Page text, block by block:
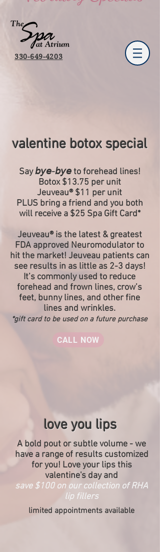
330-649-4203
valentine botox special
Say 𝘣𝘺𝘦-𝘣𝘺𝘦 to forehead lines!
Botox $13.75 per unit
Jeuveau® $11 per unit
PLUS bring a friend and you both
will receive a $25 Spa Gift Card*
Jeuveau® is the latest & greatest
FDA approved Neuromodulator to
hit the market! Jeuveau patients can
see results in as little as 2-3 days!
It’s commonly used to reduce
forehead and frown lines, crow’s
feet, bunny lines, and other fine
lines and wrinkles.
*gift card to be used on a future purchase
CALL NOW
love you lips
A bold pout or subtle volume - we
have a range of results customized
for you! Love your lips this
valentine's day and
save $100 on our collection of RHA
lip fillers
limited appointments available